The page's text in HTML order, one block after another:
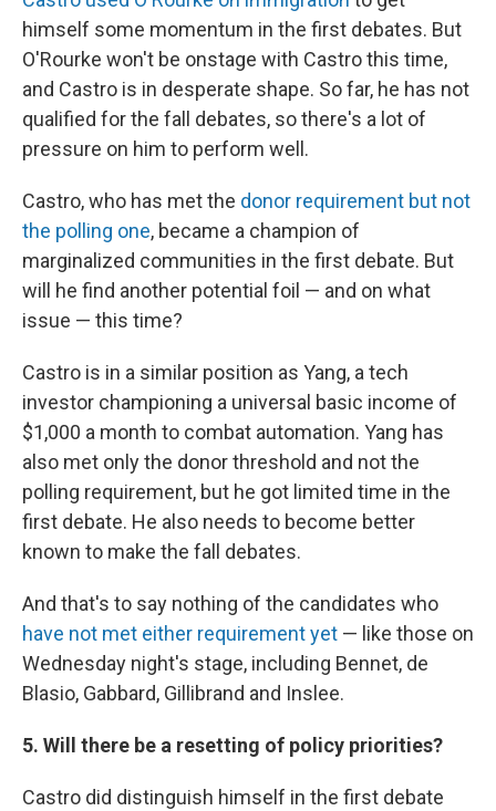
himself some momentum in the first debates. But
O'Rourke won't be onstage with Castro this time,
and Castro is in desperate shape. So far, he has not
qualified for the fall debates, so there's a lot of
pressure on him to perform well.
Castro, who has met the donor requirement but not
the polling one, became a champion of
marginalized communities in the first debate. But
will he find another potential foil — and on what
issue — this time?
Castro is in a similar position as Yang, a tech
investor championing a universal basic income of
$1,000 a month to combat automation. Yang has
also met only the donor threshold and not the
polling requirement, but he got limited time in the
first debate. He also needs to become better
known to make the fall debates.
And that's to say nothing of the candidates who
have not met either requirement yet — like those on
Wednesday night's stage, including Bennet, de
Blasio, Gabbard, Gillibrand and Inslee.
5. Will there be a resetting of policy priorities?
Castro did distinguish himself in the first debate